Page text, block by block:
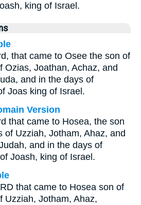
king of Israel.
that came to Osee the son of
Ozias, Joathan, Achaz, and
and in the days of
Joas king of Israel.
Version
that came to Hosea, the son
of Uzziah, Jotham, Ahaz, and
and in the days of
Joash, king of Israel.
that came to Hosea son of
Uzziah, Jotham, Ahaz,